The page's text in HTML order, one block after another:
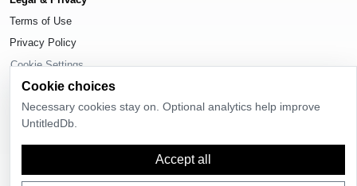
Terms of Use
Privacy Policy
Cookie Settings
© 2026UntitledDb. All rights reserved.
Cookie choices
Necessary cookies stay on. Optional analytics help improve
UntitledDb.
Accept all